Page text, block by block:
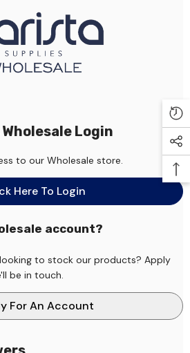
Login
to our Wholesale store.
Here To Login
account?
to stock our products? Apply
be in touch.
For An Account